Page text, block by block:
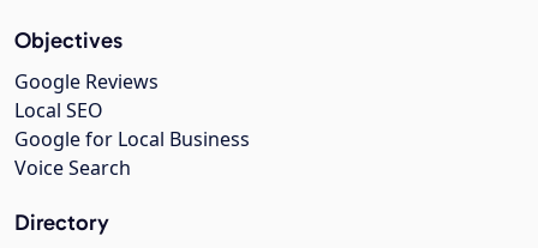
Objectives
Google Reviews
Local SEO
Google for Local Business
Voice Search
Directory